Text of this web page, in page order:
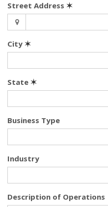
Street Address ✶
City ✶
State ✶
Business Type
Industry
Description of Operations